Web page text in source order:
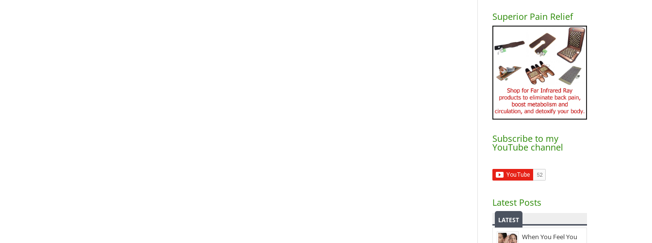
Superior Pain Relief
Subscribe to my
YouTube channel
Latest Posts
LATEST
When You Feel You